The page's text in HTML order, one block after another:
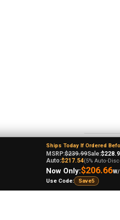
Ships Today If Ordered
MSRP:$239.99Sale:
Auto:$217.54(5% Auto-
Now Only:$206.66
Use Code:
Save5